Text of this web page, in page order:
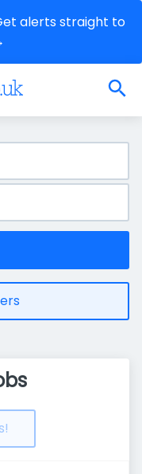
alerts straight to